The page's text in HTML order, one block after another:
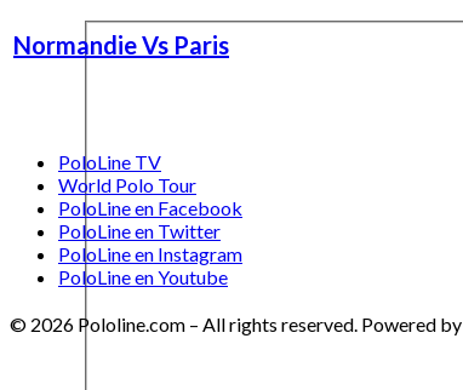
Normandie Vs Paris
PoloLine TV
World Polo Tour
PoloLine en Facebook
PoloLine en Twitter
PoloLine en Instagram
PoloLine en Youtube
© 2026 Pololine.com – All rights reserved. Powered by